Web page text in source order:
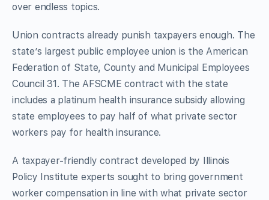
over endless topics.
Union contracts already punish taxpayers enough. The
state’s largest public employee union is the American
Federation of State, County and Municipal Employees
Council 31. The AFSCME contract with the state
includes a platinum health insurance subsidy allowing
state employees to pay half of what private sector
workers pay for health insurance.
A taxpayer-friendly contract developed by Illinois
Policy Institute experts sought to bring government
worker compensation in line with what private sector